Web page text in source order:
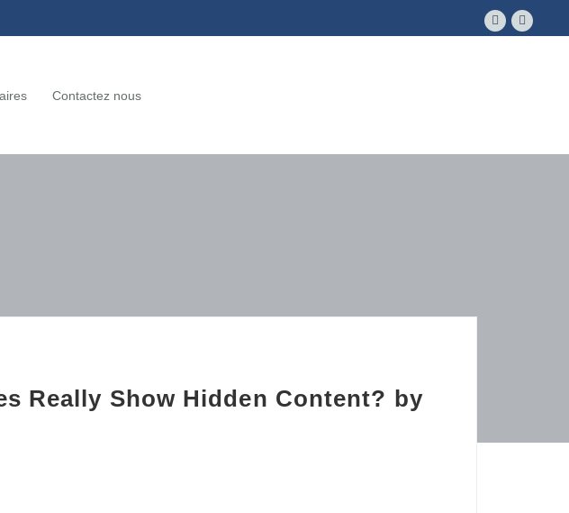
Contactez nous
Really Show Hidden Content? by